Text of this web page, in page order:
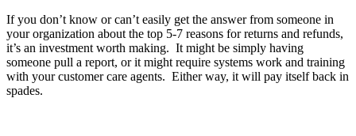
If you don’t know or can’t easily get the answer from someone in
your organization about the top 5-7 reasons for returns and refunds,
it’s an investment worth making. It might be simply having
someone pull a report, or it might require systems work and training
with your customer care agents. Either way, it will pay itself back in
spades.